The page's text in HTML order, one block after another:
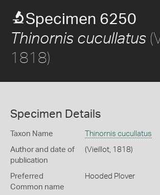
Specimen 6250
Thinornis cucullatus
1818)
Specimen Details
Taxon Name Thinornis cucullatus
Author and date of
publication
(Vieillot, 1818)
Preferred
Common name
Hooded Plover